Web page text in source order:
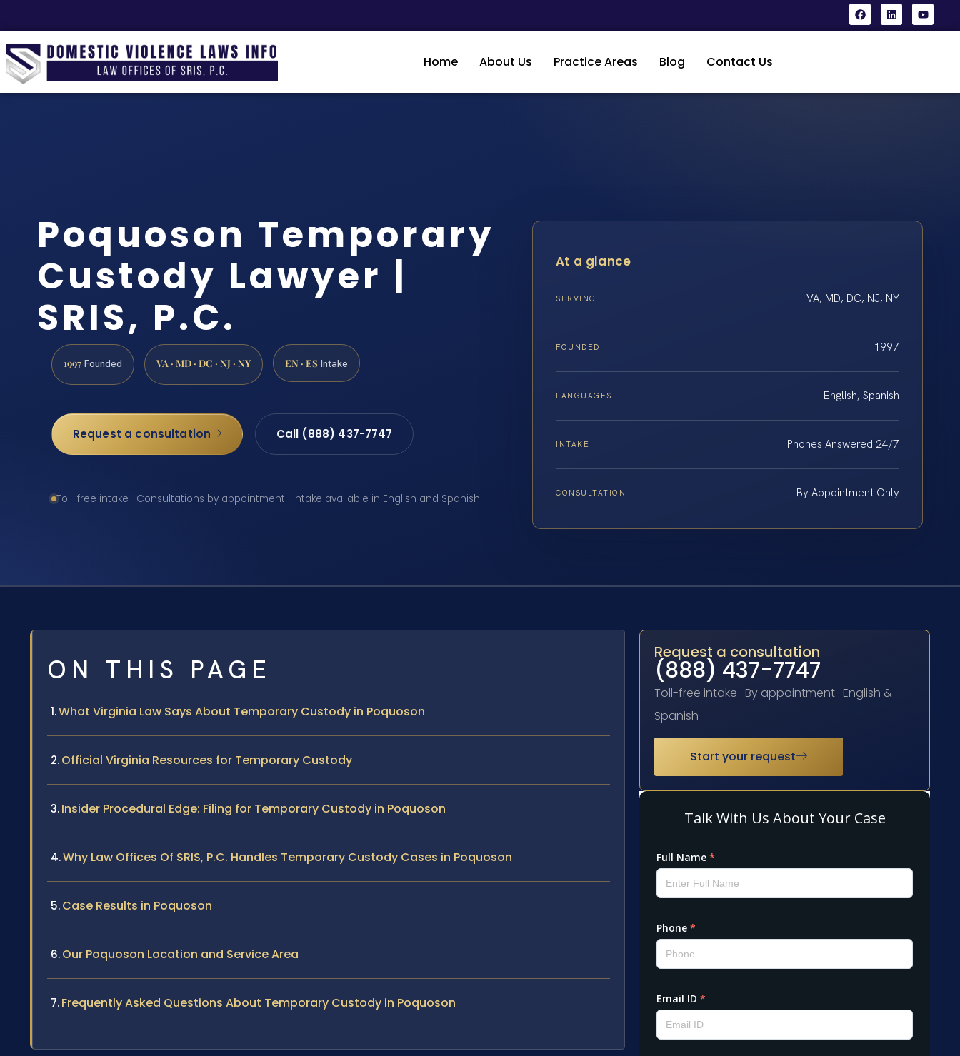
Home About Us Practice Areas Blog Contact Us
Poquoson Temporary
Custody Lawyer |
SRIS, P.C.
1997 Founded VA · MD · DC · NJ · NY EN · ES Intake
Request a consultation Call (888) 437-7747
Toll-free intake · Consultations by appointment · Intake available in English and Spanish
At a glance
SERVING VA, MD, DC, NJ, NY
FOUNDED 1997
LANGUAGES English, Spanish
INTAKE Phones Answered 24/7
CONSULTATION By Appointment Only
ON THIS PAGE
What Virginia Law Says About Temporary Custody in Poquoson
Official Virginia Resources for Temporary Custody
Insider Procedural Edge: Filing for Temporary Custody in Poquoson
Why Law Offices Of SRIS, P.C. Handles Temporary Custody Cases in Poquoson
Case Results in Poquoson
Our Poquoson Location and Service Area
Frequently Asked Questions About Temporary Custody in Poquoson
Request a consultation
(888) 437-7747
Toll-free intake · By appointment · English &
Spanish
Start your request